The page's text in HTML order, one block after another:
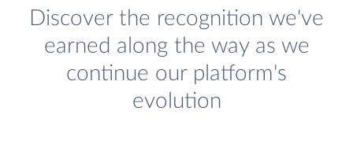
Discover the recognition we've
earned along the way as we
continue our platform's
evolution